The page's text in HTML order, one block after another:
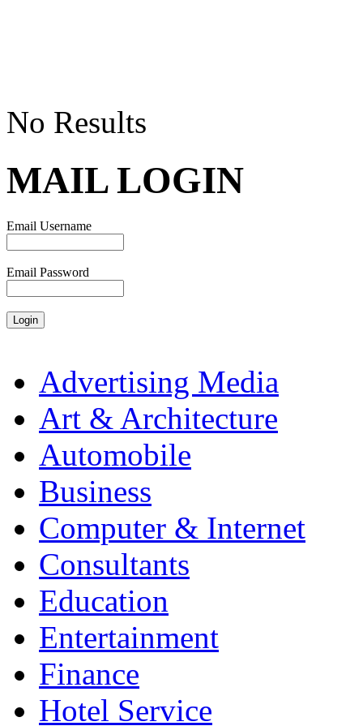
No Results
MAIL LOGIN
Email Username
Email Password
Advertising Media
Art & Architecture
Automobile
Business
Computer & Internet
Consultants
Education
Entertainment
Finance
Hotel Service